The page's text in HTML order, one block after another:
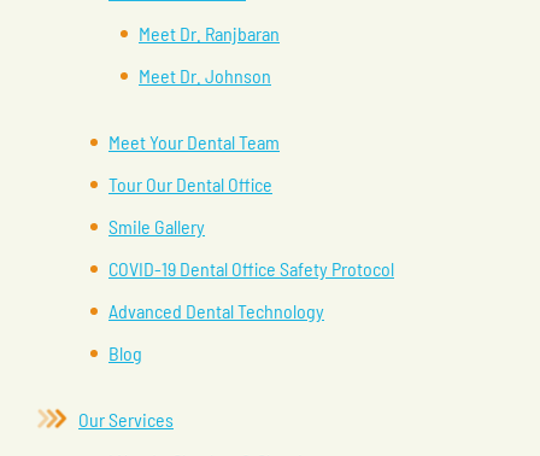
Meet Dr. Ranjbaran
Meet Dr. Johnson
Meet Your Dental Team
Tour Our Dental Office
Smile Gallery
COVID-19 Dental Office Safety Protocol
Advanced Dental Technology
Blog
Our Services